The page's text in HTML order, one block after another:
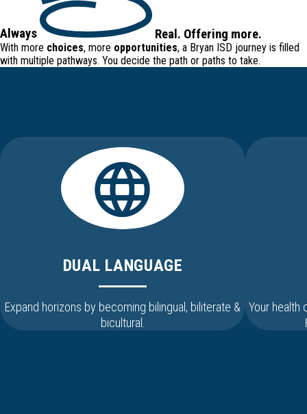
Always Real. Offering more.
With more choices, more opportunities, a Bryan ISD journey is filled
with multiple pathways. You decide the path or paths to take.
DUAL LANGUAGE
Expand horizons by becoming bilingual, biliterate &
bicultural.
Your health